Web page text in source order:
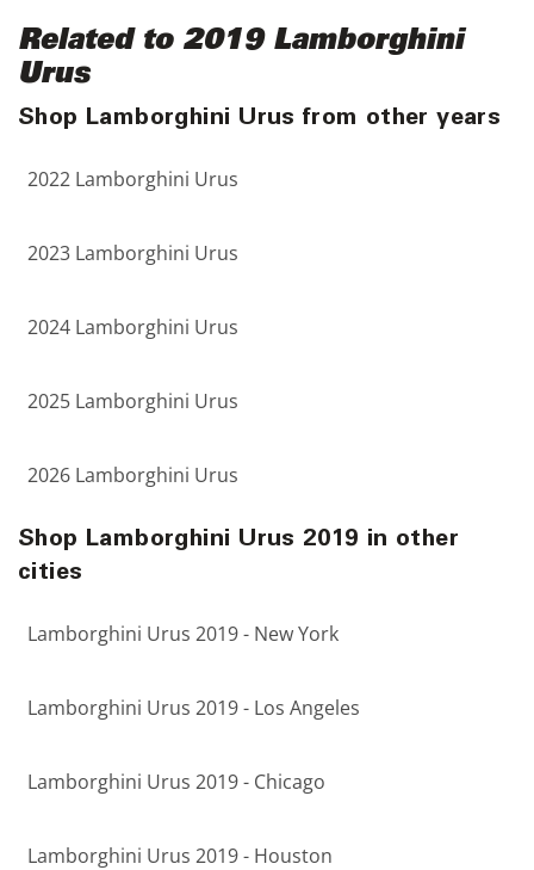
Related to 2019 Lamborghini
Urus
Shop Lamborghini Urus from other years
2022 Lamborghini Urus
2023 Lamborghini Urus
2024 Lamborghini Urus
2025 Lamborghini Urus
2026 Lamborghini Urus
Shop Lamborghini Urus 2019 in other
cities
Lamborghini Urus 2019 - New York
Lamborghini Urus 2019 - Los Angeles
Lamborghini Urus 2019 - Chicago
Lamborghini Urus 2019 - Houston